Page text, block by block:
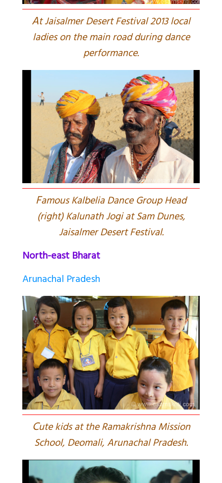
At Jaisalmer Desert Festival 2013 local
ladies on the main road during dance
performance.
Famous Kalbelia Dance Group Head
(right) Kalunath Jogi at Sam Dunes,
Jaisalmer Desert Festival.
North-east Bharat
Arunachal Pradesh
Cute kids at the Ramakrishna Mission
School, Deomali, Arunachal Pradesh.